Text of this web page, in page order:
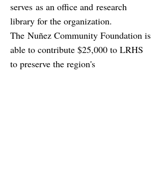
serves as an office and research
library for the organization.
The Nuñez Community Foundation is
able to contribute $25,000 to LRHS
to preserve the region's